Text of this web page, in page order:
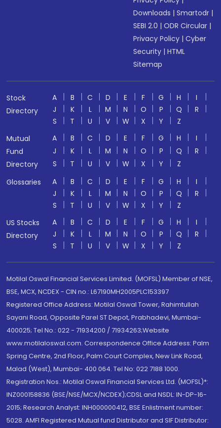
Downloads |Smartodr |
SEBI 2.0 |ODR Circular |
Privacy Policy |Cyber
Security |HTML
Sitemap
Stock
Directory
A B C D E F G H
I
J
K L M N O P Q
R
S
T U V W X Y
Z
Mutual
Fund
Directory
A B C D E F G H
I
J
K L M N O P Q
R
S
T U V W X Y
Z
Glossaries
A B C D E F G H
I
J
K L M N O P Q
R
S
T U V W X Y
Z
US Stocks
Directory
A B C D E F G H
I
J
K L M N O P Q
R
S
T U V W X Y Z
Motilal Oswal Financial Services Limited. (MOFSL) Member of NSE,
BSE, MCX, NCDEX - CIN no.: L67190MH2005PLC153397
Registered Office Address: Motilal Oswal Tower, Rahimtullah
Sayani Road, Opposite Parel ST Depot, Prabhadevi, Mumbai-
400025; Tel No.: 022 - 71934200 / 71934263;Website
www.motilaloswal.com. Correspondence Office Address: Palm
Spring Centre, 2nd Floor, Palm Court Complex, New Link Road,
Malad (West), Mumbai- 400 064. Tel No: 022 7188 1000.
Registration Nos.: Motilal Oswal Financial Services Ltd. (MOFSL)*:
INZ000158836 (BSE/NSE/MCX/NCDEX);CDSL and NSDL: IN-DP-16-
2015; Research Analyst: INH000000412, BSE Enlistment number:
5028. AMFI Registered Mutual fund Distributor and SIF Distributor: